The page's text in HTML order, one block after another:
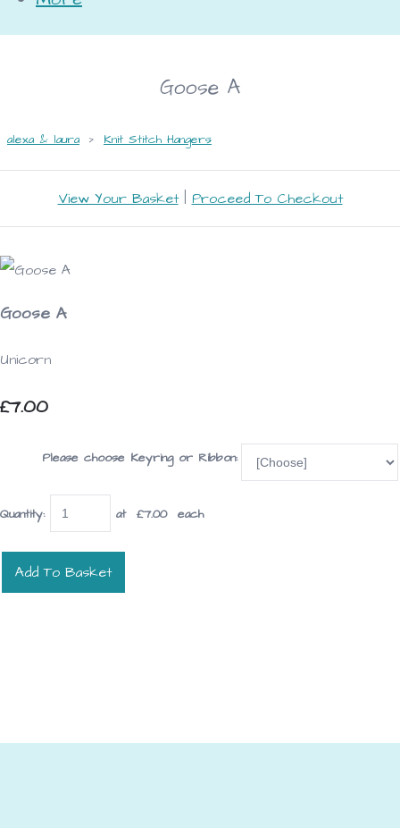
Goose A
alexa & laura > Knit Stitch Hangers
View Your Basket| Proceed To Checkout
Goose A
Unicorn
£7.00
Please choose Keyring or Ribbon:
Quantity: at £7.00each
Add To Basket